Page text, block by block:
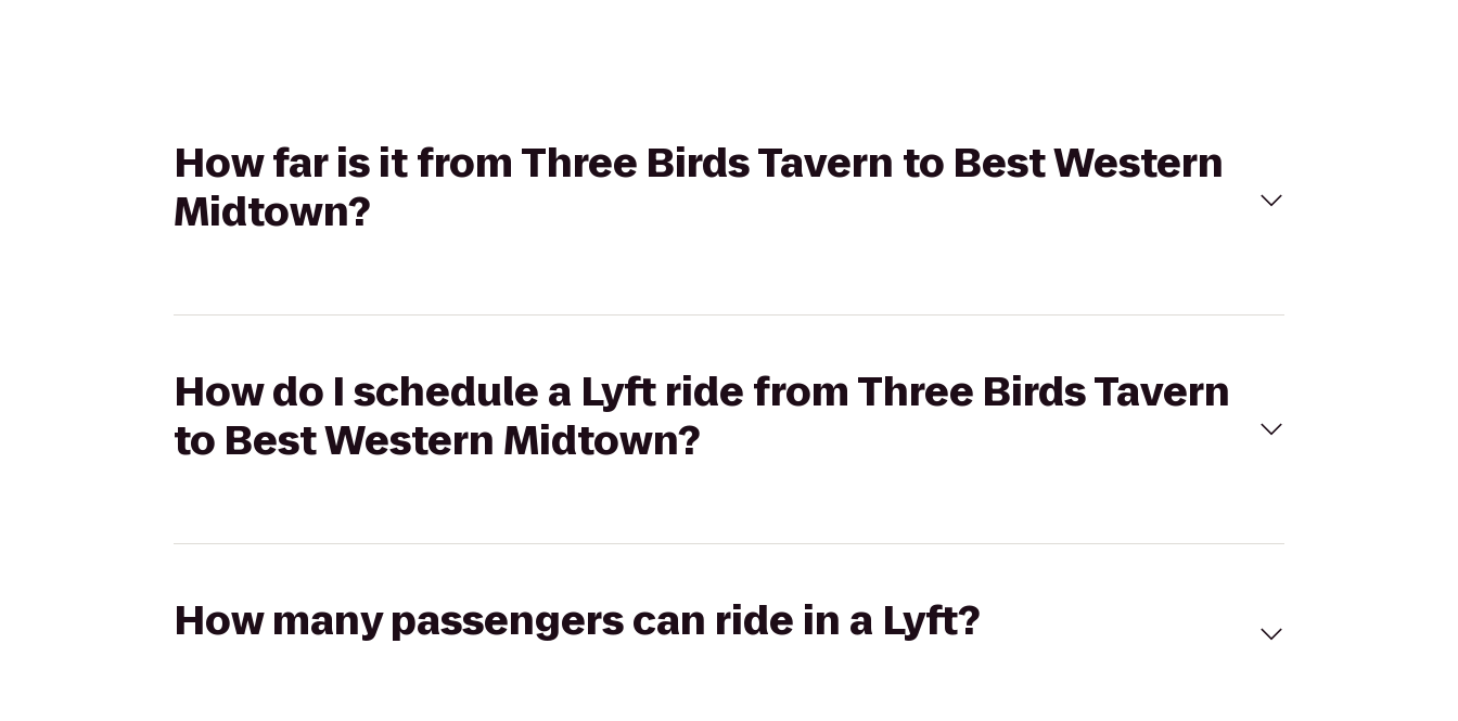
How far is it from Three Birds Tavern to Best Western
Midtown?
How do I schedule a Lyft ride from Three Birds Tavern
to Best Western Midtown?
How many passengers can ride in a Lyft?